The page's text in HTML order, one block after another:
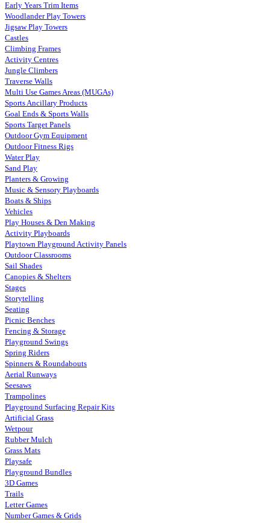
Early Years Trim Items
Woodlander Play Towers
Jigsaw Play Towers
Castles
Climbing Frames
Activity Centres
Jungle Climbers
Traverse Walls
Multi Use Games Areas (MUGAs)
Sports Ancillary Products
Goal Ends & Sports Walls
Sports Target Panels
Outdoor Gym Equipment
Outdoor Fitness Rigs
Water Play
Sand Play
Planters & Growing
Music & Sensory Playboards
Boats & Ships
Vehicles
Play Houses & Den Making
Activity Playboards
Playtown Playground Activity Panels
Outdoor Classrooms
Sail Shades
Canopies & Shelters
Stages
Storytelling
Seating
Picnic Benches
Fencing & Storage
Playground Swings
Spring Riders
Spinners & Roundabouts
Aerial Runways
Seesaws
Trampolines
Playground Surfacing Repair Kits
Artificial Grass
Wetpour
Rubber Mulch
Grass Mats
Playsafe
Playground Bundles
3D Games
Trails
Letter Games
Number Games & Grids